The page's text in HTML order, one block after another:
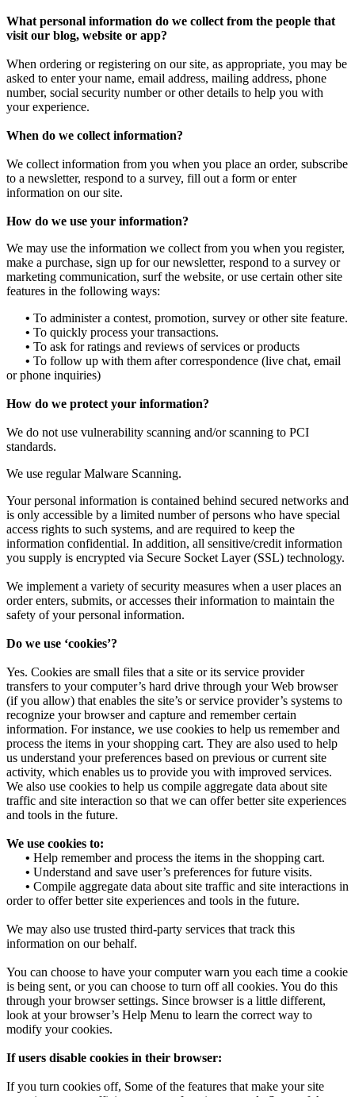
What personal information do we collect from the people that
visit our blog, website or app?
When ordering or registering on our site, as appropriate, you may be
asked to enter your name, email address, mailing address, phone
number, social security number or other details to help you with
your experience.
When do we collect information?
We collect information from you when you place an order, subscribe
to a newsletter, respond to a survey, fill out a form or enter
information on our site.
How do we use your information?
We may use the information we collect from you when you register,
make a purchase, sign up for our newsletter, respond to a survey or
marketing communication, surf the website, or use certain other site
features in the following ways:
• To administer a contest, promotion, survey or other site feature.
• To quickly process your transactions.
• To ask for ratings and reviews of services or products
• To follow up with them after correspondence (live chat, email
or phone inquiries)
How do we protect your information?
We do not use vulnerability scanning and/or scanning to PCI
standards.
We use regular Malware Scanning.
Your personal information is contained behind secured networks and
is only accessible by a limited number of persons who have special
access rights to such systems, and are required to keep the
information confidential. In addition, all sensitive/credit information
you supply is encrypted via Secure Socket Layer (SSL) technology.
We implement a variety of security measures when a user places an
order enters, submits, or accesses their information to maintain the
safety of your personal information.
Do we use ‘cookies’?
Yes. Cookies are small files that a site or its service provider
transfers to your computer’s hard drive through your Web browser
(if you allow) that enables the site’s or service provider’s systems to
recognize your browser and capture and remember certain
information. For instance, we use cookies to help us remember and
process the items in your shopping cart. They are also used to help
us understand your preferences based on previous or current site
activity, which enables us to provide you with improved services.
We also use cookies to help us compile aggregate data about site
traffic and site interaction so that we can offer better site experiences
and tools in the future.
We use cookies to:
• Help remember and process the items in the shopping cart.
• Understand and save user’s preferences for future visits.
• Compile aggregate data about site traffic and site interactions in
order to offer better site experiences and tools in the future.
We may also use trusted third-party services that track this
information on our behalf.
You can choose to have your computer warn you each time a cookie
is being sent, or you can choose to turn off all cookies. You do this
through your browser settings. Since browser is a little different,
look at your browser’s Help Menu to learn the correct way to
modify your cookies.
If users disable cookies in their browser:
If you turn cookies off, Some of the features that make your site